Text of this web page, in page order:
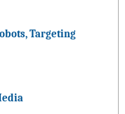
Targeting